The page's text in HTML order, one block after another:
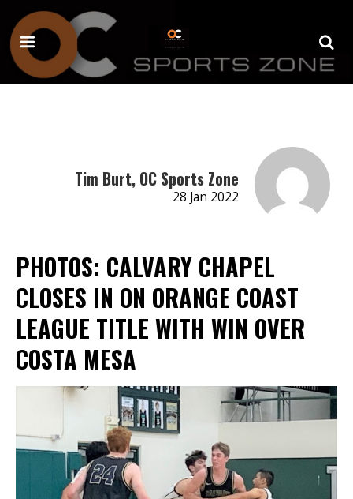
Tim Burt, OC Sports Zone
28 Jan 2022
PHOTOS: CALVARY CHAPEL
CLOSES IN ON ORANGE COAST
LEAGUE TITLE WITH WIN OVER
COSTA MESA